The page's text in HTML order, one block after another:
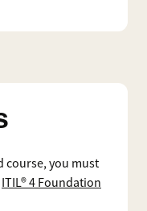
course, you must
ITIL® 4 Foundation